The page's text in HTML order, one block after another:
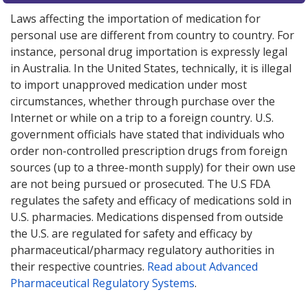
Laws affecting the importation of medication for
personal use are different from country to country. For
instance, personal drug importation is expressly legal
in Australia. In the United States, technically, it is illegal
to import unapproved medication under most
circumstances, whether through purchase over the
Internet or while on a trip to a foreign country. U.S.
government officials have stated that individuals who
order non-controlled prescription drugs from foreign
sources (up to a three-month supply) for their own use
are not being pursued or prosecuted. The U.S FDA
regulates the safety and efficacy of medications sold in
U.S. pharmacies. Medications dispensed from outside
the U.S. are regulated for safety and efficacy by
pharmaceutical/pharmacy regulatory authorities in
their respective countries. Read about Advanced
Pharmaceutical Regulatory Systems.